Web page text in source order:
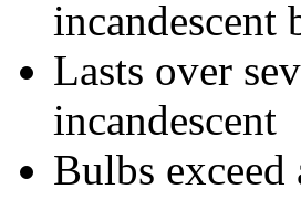
incandescent
Lasts over
incandescent
Bulbs